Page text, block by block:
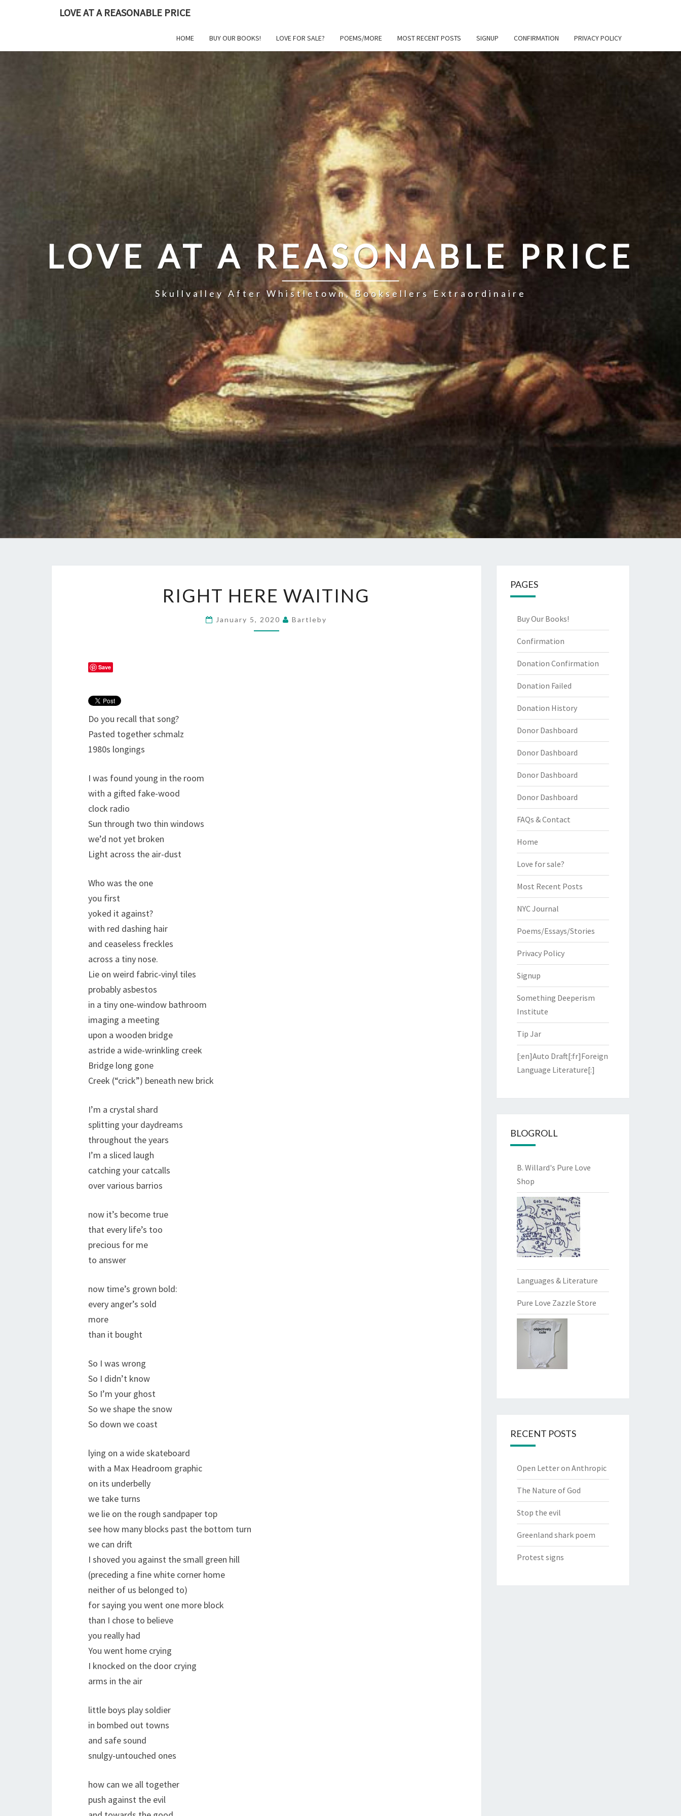
LOVE AT A REASONABLE PRICE
HOME BUY OUR BOOKS! LOVE FOR SALE? POEMS/MORE MOST RECENT POSTS SIGNUP CONFIRMATION PRIVACY POLICY
LOVE AT A REASONABLE PRICE
Skullvalley After Whistletown, Booksellers Extraordinaire
HERE
RIGHT HERE WAITING
January 5, 2020 Bartleby
Save
Do you recall that song?
Pasted together schmalz
1980s longings
I was found young in the room
with a gifted fake-wood
clock radio
Sun through two thin windows
we’d not yet broken
Light across the air-dust
Who was the one
you first
yoked it against?
with red dashing hair
and ceaseless freckles
across a tiny nose.
Lie on weird fabric-vinyl tiles
probably asbestos
in a tiny one-window bathroom
imaging a meeting
upon a wooden bridge
astride a wide-wrinkling creek
Bridge long gone
Creek (“crick”) beneath new brick
I’m a crystal shard
splitting your daydreams
throughout the years
I’m a sliced laugh
catching your catcalls
over various barrios
now it’s become true
that every life’s too
precious for me
to answer
now time’s grown bold:
every anger’s sold
more
than it bought
So I was wrong
So I didn’t know
So I’m your ghost
So we shape the snow
So down we coast
lying on a wide skateboard
with a Max Headroom graphic
on its underbelly
we take turns
we lie on the rough sandpaper top
see how many blocks past the bottom turn
we can drift
I shoved you against the small green hill
(preceding a fine white corner home
neither of us belonged to)
for saying you went one more block
than I chose to believe
you really had
You went home crying
I knocked on the door crying
arms in the air
little boys play soldier
in bombed out towns
and safe sound
snulgy-untouched ones
how can we all together
push against the evil
PAGES
Buy Our Books!
Confirmation
Donation Confirmation
Donation Failed
Donation History
Donor Dashboard
Donor Dashboard
Donor Dashboard
Donor Dashboard
FAQs & Contact
Home
Love for sale?
Most Recent Posts
NYC Journal
Poems/Essays/Stories
Privacy Policy
Signup
Something Deeperism
Institute
Tip Jar
[:en]Auto Draft[:fr]Foreign
Language Literature[:]
BLOGROLL
B. Willard's Pure Love
Shop
Languages & Literature
Pure Love Zazzle Store
RECENT POSTS
Open Letter on Anthropic
The Nature of God
Stop the evil
Greenland shark poem
Protest signs